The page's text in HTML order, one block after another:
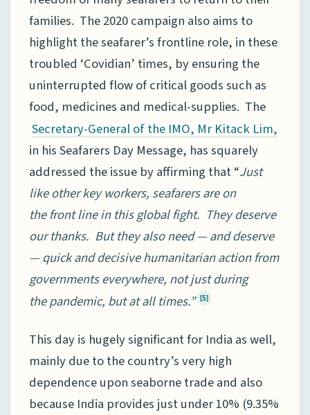
families. The 2020 campaign also aims to
highlight the seafarer’s frontline role, in these
troubled ‘Covidian’ times, by ensuring the
uninterrupted flow of critical goods such as
food, medicines and medical-supplies. The
Secretary-General of the IMO, Mr Kitack Lim,
in his Seafarers Day Message, has squarely
addressed the issue by affirming that “Just
like other key workers, seafarers are on
the front line in this global fight. They deserve
our thanks. But they also need — and deserve
— quick and decisive humanitarian action from
governments everywhere, not just during
the pandemic, but at all times.” [5]
This day is hugely significant for India as well,
mainly due to the country’s very high
dependence upon seaborne trade and also
because India provides just under 10% (9.35%